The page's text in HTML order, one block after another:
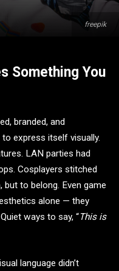
freepik
Something You
branded, and
express itself visually.
LAN parties had
Cosplayers stitched
to belong. Even game
alone — they
ways to say, “This is
language didn’t